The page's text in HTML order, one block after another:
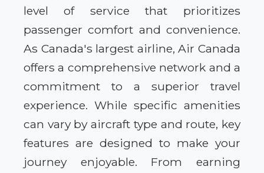
level of service that prioritizes
passenger comfort and convenience.
As Canada's largest airline, Air Canada
offers a comprehensive network and a
commitment to a superior travel
experience. While specific amenities
can vary by aircraft type and route, key
features are designed to make your
journey enjoyable. From earning